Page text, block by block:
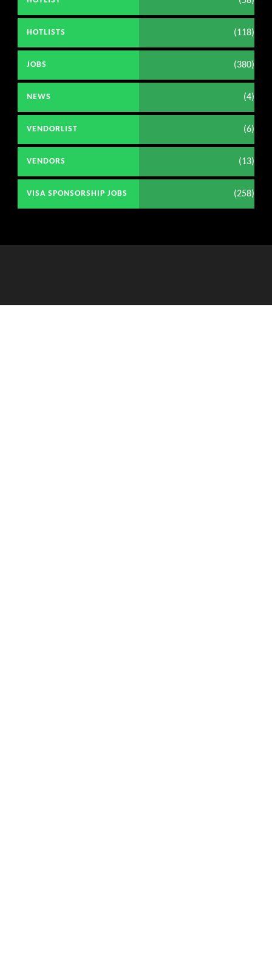
HOTLISTS (118)
JOBS (380)
NEWS (4)
VENDORLIST (6)
VENDORS (13)
VISA SPONSORSHIP JOBS (258)